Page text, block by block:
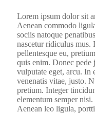
Lorem ipsum dolor sit
Aenean commodo
sociis natoque
nascetur ridiculus mus.
pellentesque eu,
quis enim. Donec
vulputate eget, arcu. In
venenatis vitae, justo.
pretium. Integer
elementum semper
Aenean leo ligula,